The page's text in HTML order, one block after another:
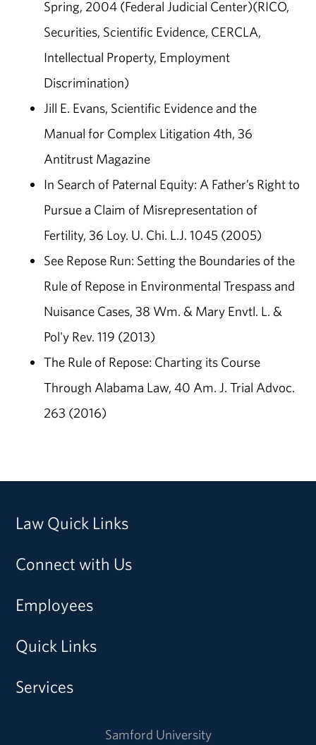
Spring, 2004 (Federal Judicial Center)(RICO,
Securities, Scientific Evidence, CERCLA,
Intellectual Property, Employment
Discrimination)
Jill E. Evans, Scientific Evidence and the
Manual for Complex Litigation 4th, 36
Antitrust Magazine
In Search of Paternal Equity: A Father’s Right to
Pursue a Claim of Misrepresentation of
Fertility, 36 Loy. U. Chi. L.J. 1045 (2005)
See Repose Run: Setting the Boundaries of the
Rule of Repose in Environmental Trespass and
Nuisance Cases, 38 Wm. & Mary Envtl. L. &
Pol'y Rev. 119 (2013)
The Rule of Repose: Charting its Course
Through Alabama Law, 40 Am. J. Trial Advoc.
263 (2016)
Law Quick Links
Connect with Us
Employees
Quick Links
Services
Samford University